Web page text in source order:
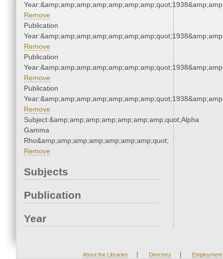
Remove
Publication
Remove
Publication
Remove
Publication
Remove
Subject:&amp;amp;amp;amp;amp;amp;amp;quot;Alpha
Gamma
Rho&amp;amp;amp;amp;amp;amp;amp;quot;
Remove
Subjects
Publication
Year
About the Libraries | Directory | Employment